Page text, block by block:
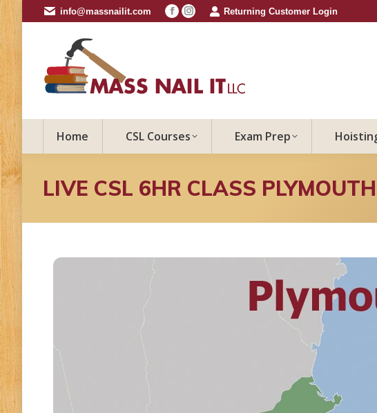
info@massnailit.com
Facebook
window
Instagram
window
Returning Customer Login
Home CSL Courses Exam Prep
LIVE CSL 6HR CLASS